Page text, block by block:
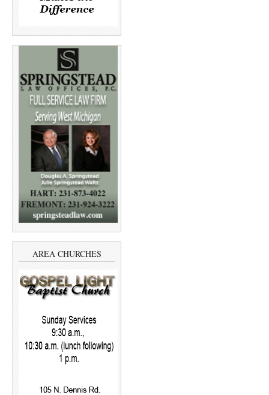
AREA CHURCHES